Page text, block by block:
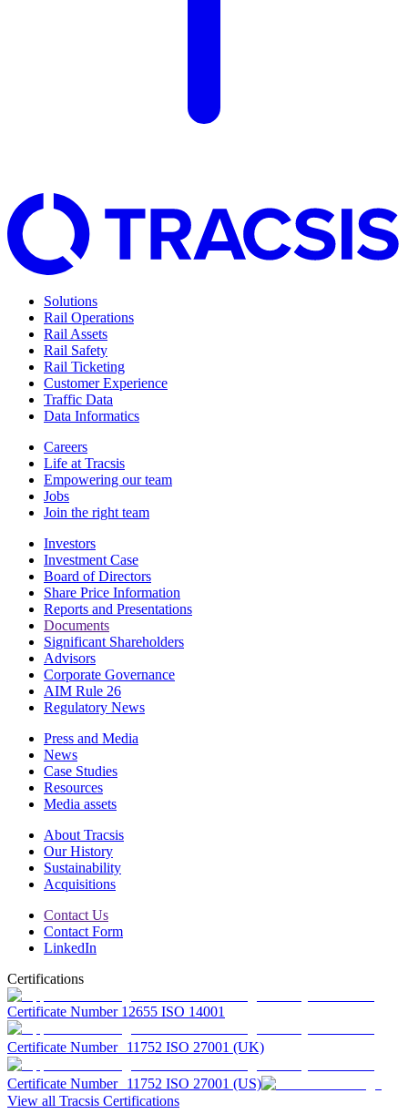
Solutions
Rail Operations
Rail Assets
Rail Safety
Rail Ticketing
Customer Experience
Traffic Data
Data Informatics
Careers
Life at Tracsis
Empowering our team
Jobs
Join the right team
Investors
Investment Case
Board of Directors
Share Price Information
Reports and Presentations
Documents
Significant Shareholders
Advisors
Corporate Governance
AIM Rule 26
Regulatory News
Press and Media
News
Case Studies
Resources
Media assets
About Tracsis
Our History
Sustainability
Acquisitions
Contact Us
Contact Form
LinkedIn
Certifications
Certificate Number 12655 ISO 14001
Certificate Number 11752 ISO 27001 (UK)
Certificate Number 11752 ISO 27001 (US)
View all Tracsis Certifications